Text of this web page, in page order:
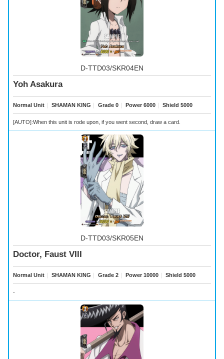
D-TTD03/SKR04EN
Yoh Asakura
Normal Unit SHAMAN KING Grade 0 Power 6000 Shield 5000
[AUTO]:When this unit is rode upon, if you went second, draw a card.
D-TTD03/SKR05EN
Doctor, Faust VIII
Normal Unit SHAMAN KING Grade 2 Power 10000 Shield 5000
-